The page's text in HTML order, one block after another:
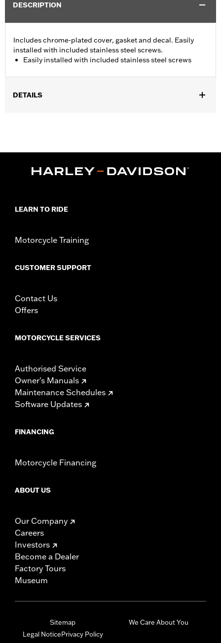
DESCRIPTION
Includes chrome-plated cover, gasket and decal. Easily
installed with included stainless steel screws.
Easily installed with included stainless steel screws
DETAILS
Sold In Units:Each
and decal
LEARN TO RIDE
Motorcycle Training
CUSTOMER SUPPORT
Contact Us
Offers
MOTORCYCLE SERVICES
Authorised Service
Owner's Manuals
Maintenance Schedules
Software Updates
FINANCING
Motorcycle Financing
ABOUT US
Our Company
Careers
Investors
Become a Dealer
Factory Tours
Museum
Sitemap
Legal NoticePrivacy Policy
We Care About You